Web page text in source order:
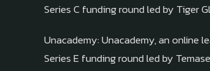
Series C funding round led by Tiger
Unacademy: Unacademy, an online
Series E funding round led by